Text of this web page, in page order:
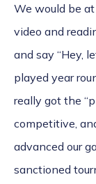
We would be
video and
and say “Hey,
played year
really got the
competitive,
advanced our
sanctioned